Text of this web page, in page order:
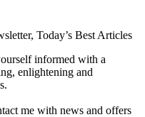
Today’s Best Articles
informed with a
enlightening and
me with news and offers